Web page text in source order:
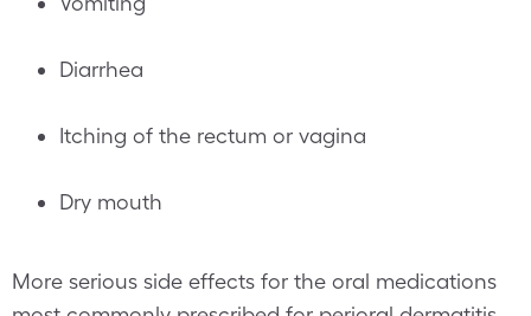
Diarrhea
Itching of the rectum or vagina
Dry mouth
More serious side effects for the oral medications